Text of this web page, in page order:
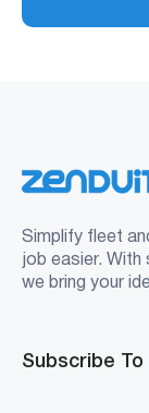
Simplify fleet
job easier.
we bring your
Subscribe